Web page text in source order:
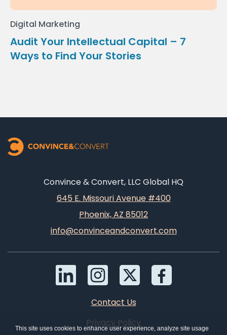
Digital Marketing
Audit Your Intellectual Capital – 7
Ways to Find Your Stories
Convince & Convert, LLC Global HQ
645 E. Missouri Avenue #400
Phoenix, AZ 85012
info@convinceandconvert.com
Contact Us
Privacy Policy
This site uses cookies to enhance user experience, analyze site usage